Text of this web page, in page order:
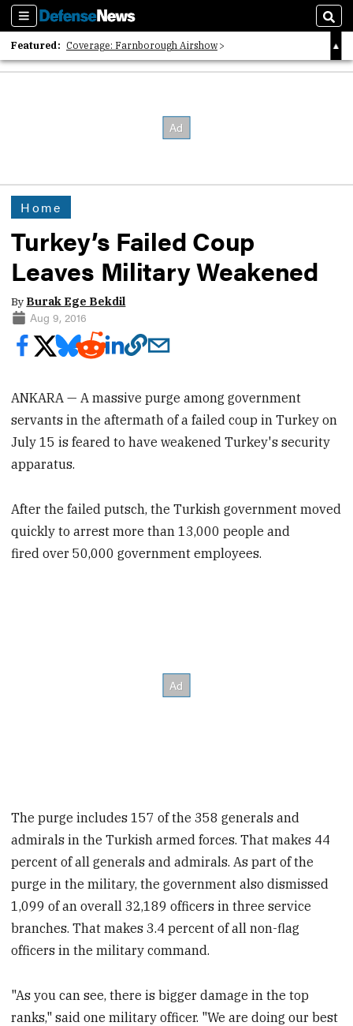
Sections
Featured: Coverage: Farnborough Airshow
2026 Strategic Architects List
Home
Turkey’s Failed Coup
Leaves Military Weakened
By Burak Ege Bekdil
Aug 9, 2016
ANKARA — A massive purge among government
servants in the aftermath of a failed coup in Turkey on
July 15 is feared to have weakened Turkey's security
apparatus.
After the failed putsch, the Turkish government moved
quickly to arrest more than 13,000 people and
fired over 50,000 government employees.
The purge includes 157 of the 358 generals and
admirals in the Turkish armed forces. That makes 44
percent of all generals and admirals. As part of the
purge in the military, the government also dismissed
1,099 of an overall 32,189 officers in three service
branches. That makes 3.4 percent of all non-flag
officers in the military command.
"As you can see, there is bigger damage in the top
ranks," said one military officer. "We are doing our best